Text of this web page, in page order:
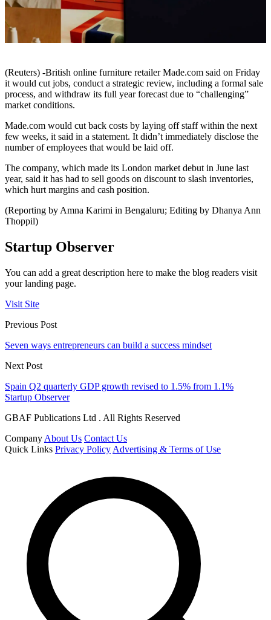
(Reuters) -British online furniture retailer Made.com said on Friday
it would cut jobs, conduct a strategic review, including a formal sale
process, and withdraw its full year forecast due to “challenging”
market conditions.
Made.com would cut back costs by laying off staff within the next
few weeks, it said in a statement. It didn’t immediately disclose the
number of employees that would be laid off.
The company, which made its London market debut in June last
year, said it has had to sell goods on discount to slash inventories,
which hurt margins and cash position.
(Reporting by Amna Karimi in Bengaluru; Editing by Dhanya Ann
Thoppil)
Startup Observer
You can add a great description here to make the blog readers visit
your landing page.
Visit Site
Previous Post
Seven ways entrepreneurs can build a success mindset
Next Post
Spain Q2 quarterly GDP growth revised to 1.5% from 1.1%
Startup Observer
GBAF Publications Ltd . All Rights Reserved
Company About Us Contact Us
Quick Links Privacy Policy Advertising & Terms of Use